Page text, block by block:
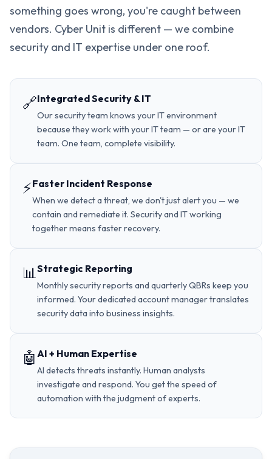
something goes wrong, you're caught between
vendors. Cyber Unit is different — we combine
security and IT expertise under one roof.
🔗Integrated Security & IT
Our security team knows your IT environment
because they work with your IT team — or are your IT
team. One team, complete visibility.
⚡Faster Incident Response
When we detect a threat, we don't just alert you — we
contain and remediate it. Security and IT working
together means faster recovery.
📊Strategic Reporting
Monthly security reports and quarterly QBRs keep you
informed. Your dedicated account manager translates
security data into business insights.
🤖 AI + Human Expertise
AI detects threats instantly. Human analysts
investigate and respond. You get the speed of
automation with the judgment of experts.